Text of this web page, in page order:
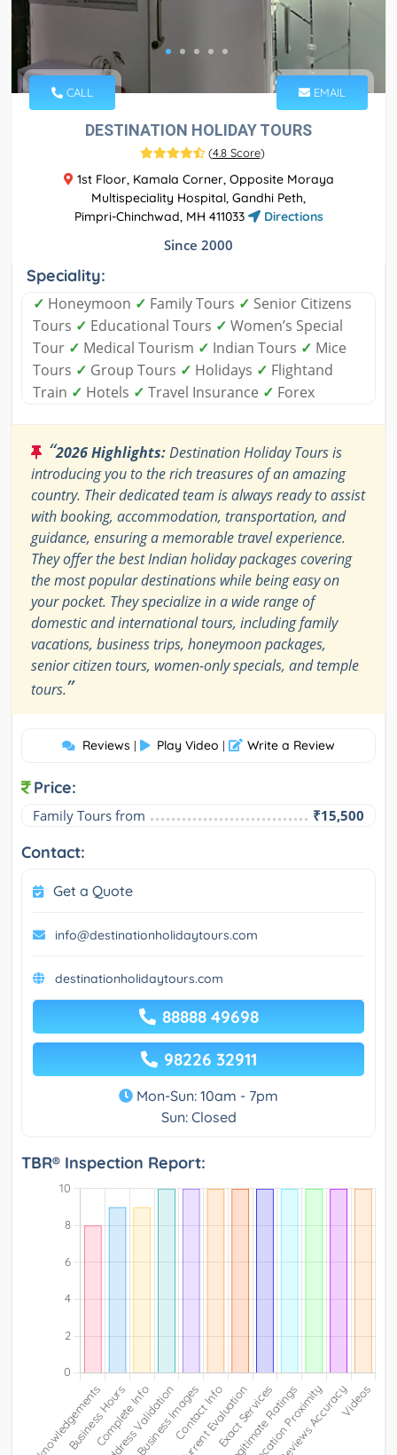
CALL EMAIL
DESTINATION HOLIDAY TOURS
(4.8 Score)
1st Floor, Kamala Corner, Opposite Moraya
Multispeciality Hospital, Gandhi Peth,
Pimpri-Chinchwad, MH 411033
Directions
Since 2000
Speciality:
✓ Honeymoon ✓ Family Tours ✓ Senior Citizens
Tours ✓ Educational Tours ✓ Women’s Special
Tour ✓ Medical Tourism ✓ Indian Tours ✓ Mice
Tours ✓ Group Tours ✓ Holidays ✓ Flightand
Train ✓ Hotels ✓ Travel Insurance ✓ Forex
“2026 Highlights:Destination Holiday Tours is
introducing you to the rich treasures of an amazing
country. Their dedicated team is always ready to assist
with booking, accommodation, transportation, and
guidance, ensuring a memorable travel experience.
They offer the best Indian holiday packages covering
the most popular destinations while being easy on
your pocket. They specialize in a wide range of
domestic and international tours, including family
vacations, business trips, honeymoon packages,
senior citizen tours, women-only specials, and temple
tours.”
Reviews | Play Video | Write a Review
Price:
Family Tours from ₹15,500
Contact:
Get a Quote
info@destinationholidaytours.com
destinationholidaytours.com
88888 49698
98226 32911
Mon-Sun: 10am - 7pm
Sun: Closed
TBR® Inspection Report: